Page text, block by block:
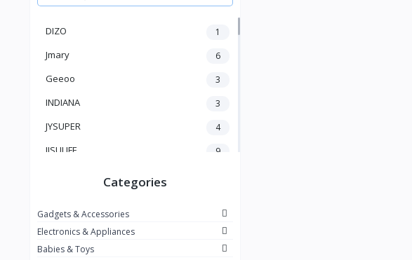
DIZO 1
Jmary 6
Geeoo 3
INDIANA 3
JYSUPER 4
JISULIFE 9
Kemei
Enchen
Categories
Gadgets & Accessories
Electronics & Appliances
Babies & Toys